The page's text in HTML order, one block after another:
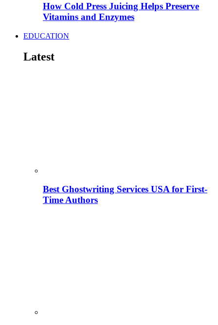
How Cold Press Juicing Helps Preserve
Vitamins and Enzymes
EDUCATION
Latest
Best Ghostwriting Services USA for First-
Time Authors